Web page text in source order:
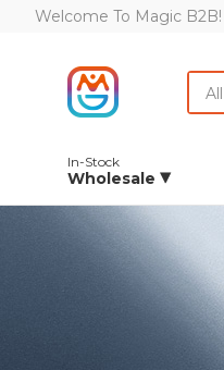
Welcome To Magic B2B!
All
In-Stock
Wholesale